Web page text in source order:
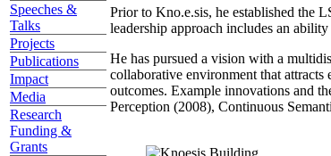
Speeches &
Talks
Projects
Publications
Impact
Media
Research
Funding &
Grants
Prior to Kno.e.sis, he established the
leadership approach includes an
He has pursued a vision with a
collaborative environment that
outcomes. Example innovations and
Perception (2008), Continuous